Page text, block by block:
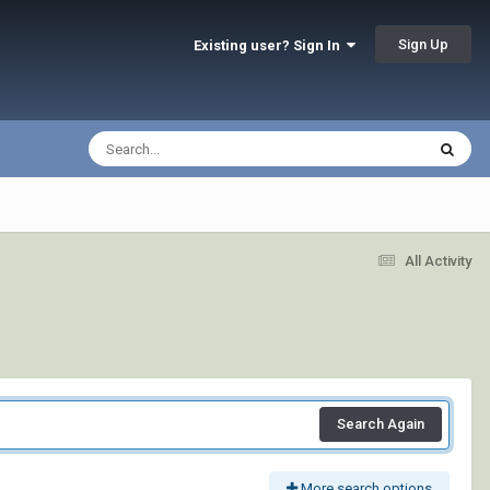
Existing user? Sign In Sign Up
All Activity
Search Again